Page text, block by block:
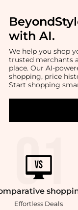
with AI.
We help you shop
trusted merchants
place. Our AI-
shopping, price
Start shopping
Effortless Deals